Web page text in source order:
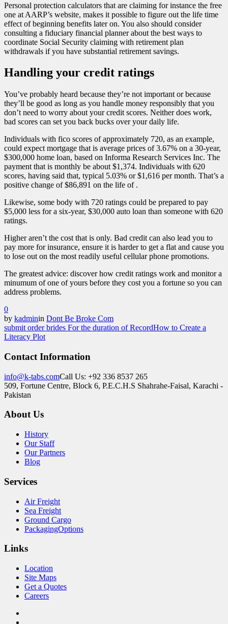
Personal protection calculators that are claiming for instance the free
one at AARP’s website, makes it possible to figure out the life time
effect of beginning benefits later on. You also should consider
consulting a fiduciary financial planner about the best ways to
coordinate Social Security claiming with retirement plan
withdrawals if you have substantial retirement savings.
Handling your credit ratings
You’ve probably heard because they’re not important or because
they’ll be good as long as you handle money responsibly that you
don’t need to worry about your credit scores. Neither does work,
bad scores can set you back bucks over your daily life.
Individuals with fico scores of approximately 720, as an example,
could expect mortgage that is average prices of 3.67% on a 30-year,
$300,000 home loan, based on Informa Research Services Inc. The
payment that is monthly be about $1,374. Individuals with 620
scores, having said that, typical 5.03% or $1,616 per month. That’s a
positive change of $86,891 on the life of .
Likewise, some body with 720 ratings could be prepared to pay
$5,000 less for a six-year, $30,000 auto loan than someone with 620
ratings.
Higher aren’t the cost that is only. Bad credit can also lead you to
pay more for insurance, ensure it is harder to get a flat and cause you
to lose out on the most readily useful cellular phone promotions.
The greatest advice: discover how credit ratings work and monitor a
minumum of one of yours before they cost you a fortune so you can
address problems.
0
by kadminin Dont Be Broke Com
submit order brides For the duration of RecordHow to Create a
Literacy Plot
Contact Information
info@k-tabs.comCall Us: +92 336 8537 265
509, Fortune Centre, Block 6, P.E.C.H.S Shahrahe-Faisal, Karachi -
Pakistan
About Us
History
Our Staff
Our Partners
Blog
Services
Air Freight
Sea Freight
Ground Cargo
PackagingOptions
Links
Location
Site Maps
Get a Quotes
Careers